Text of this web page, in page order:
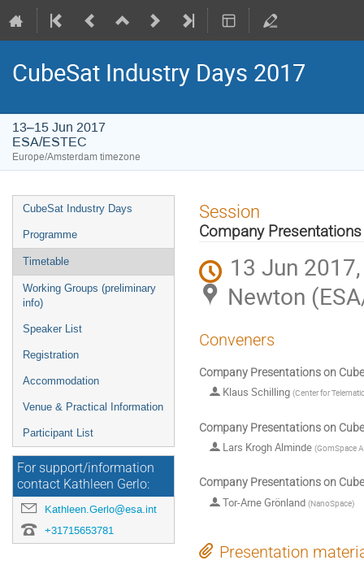
CubeSat Industry Days 2017
13–15 Jun 2017
ESA/ESTEC
Europe/Amsterdam timezone
Event
menu
CubeSat Industry Days
Programme
Timetable
Working Groups (preliminary
info)
Speaker List
Registration
Accommodation
Venue & Practical Information
Participant List
For support/information
contact Kathleen Gerlo:
Kathleen.Gerlo@esa.int
+31715653781
Session
Company
13 Jun
Newton
Conveners
Company Presentations on
Klaus Schilling (Center for
Company Presentations on
Lars Krogh Alminde (GomSpace
Company Presentations on
Tor-Arne Grönland (NanoSpace)
Presentation